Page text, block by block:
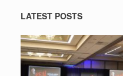
LATEST POSTS